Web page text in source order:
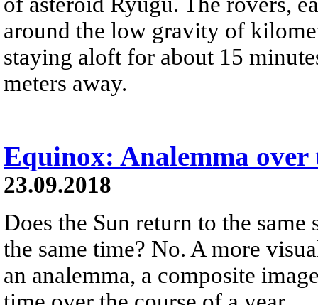
around the low gravity of
staying aloft for about 15
meters away.
Equinox: Analemma over
23.09.2018
Does the Sun return to the
the same time? No. A more
an analemma, a composite